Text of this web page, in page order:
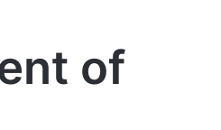
of